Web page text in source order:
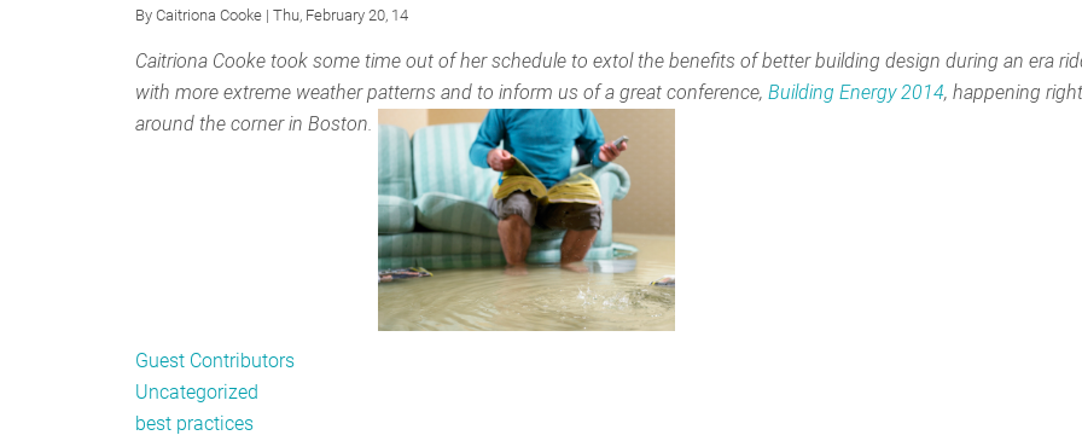
Regionally:
State
Officials
talk
By Caitriona Cooke | Thu, February 20, 14
Caitriona Cooke took some time out of her schedule to extol the benefits of better building design during an era
with more extreme weather patterns and to inform us of a great conference, Building Energy 2014, happening right
around the corner in Boston.
Guest Contributors
Uncategorized
best practices